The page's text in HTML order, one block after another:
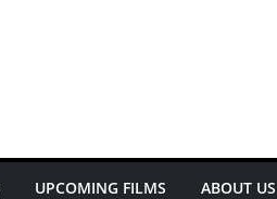
UPCOMING FILMS ABOUT US